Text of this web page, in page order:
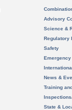
Advisory
Science &
Regulatory
Safety
News &
Training
State &